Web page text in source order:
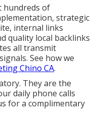
of
strategic
internal links
quality local backlinks
all transmit
See how we
Chino CA.
They are the
daily phone calls
for a complimentary